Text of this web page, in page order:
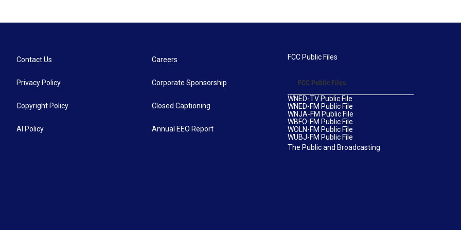
Contact Us
Privacy Policy
Copyright Policy
AI Policy
Careers
Corporate Sponsorship
Closed Captioning
Annual EEO Report
FCC Public Files
FCC Public Files
WNED-TV Public File
WNED-FM Public File
WNJA-FM Public File
WBFO-FM Public File
WOLN-FM Public File
WUBJ-FM Public File
The Public and Broadcasting